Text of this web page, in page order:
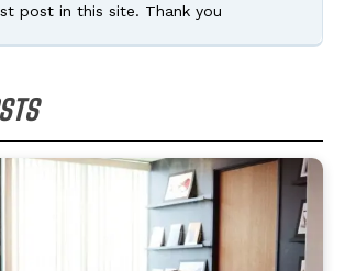
post in this site. Thank you